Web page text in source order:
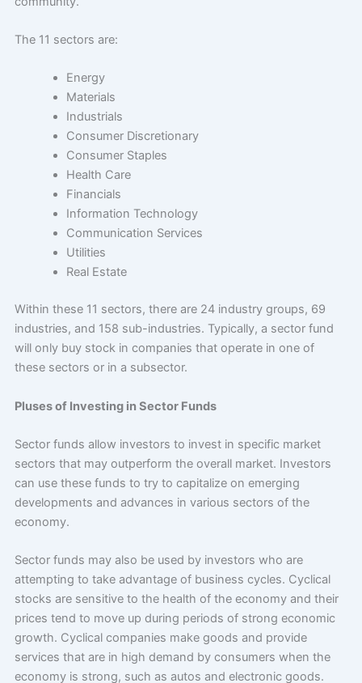
The 11 sectors are:
Energy
Materials
Industrials
Consumer Discretionary
Consumer Staples
Health Care
Financials
Information Technology
Communication Services
Utilities
Real Estate
Within these 11 sectors, there are 24 industry groups, 69
industries, and 158 sub-industries. Typically, a sector fund
will only buy stock in companies that operate in one of
these sectors or in a subsector.
Pluses of Investing in Sector Funds
Sector funds allow investors to invest in specific market
sectors that may outperform the overall market. Investors
can use these funds to try to capitalize on emerging
developments and advances in various sectors of the
economy.
Sector funds may also be used by investors who are
attempting to take advantage of business cycles. Cyclical
stocks are sensitive to the health of the economy and their
prices tend to move up during periods of strong economic
growth. Cyclical companies make goods and provide
services that are in high demand by consumers when the
economy is strong, such as autos and electronic goods.